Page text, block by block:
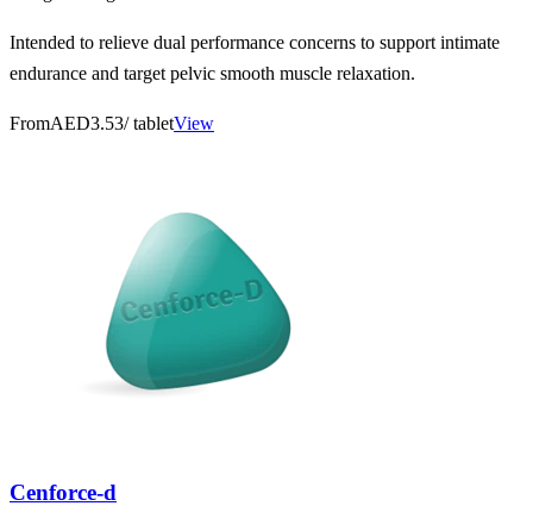
Intended to relieve dual performance concerns to support intimate
endurance and target pelvic smooth muscle relaxation.
FromAED3.53/ tabletView
Cenforce-d